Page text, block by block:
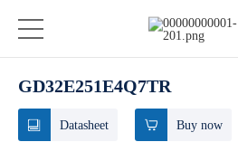
GD32E251E4Q7TR
Datasheet Buy now